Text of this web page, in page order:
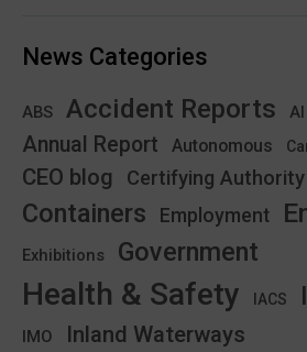
News Categories
ABS Accident Reports AI
Annual Report Autonomous
CEO blog Certifying Authority
Containers Employment
Exhibitions Government
Health & Safety IACS
IMO Inland Waterways